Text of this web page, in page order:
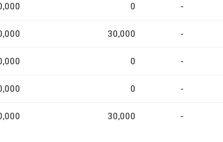
0 -
30,000 -
0 -
0 -
30,000 -